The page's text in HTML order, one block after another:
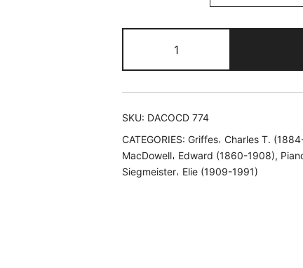
of
American
Piano
Music,
1
quantity
SKU: DACOCD 774
CATEGORIES: Griffes𐄀 Charles T.
MacDowell𐄀 Edward (1860-1908),
Siegmeister𐄀 Elie (1909-1991)